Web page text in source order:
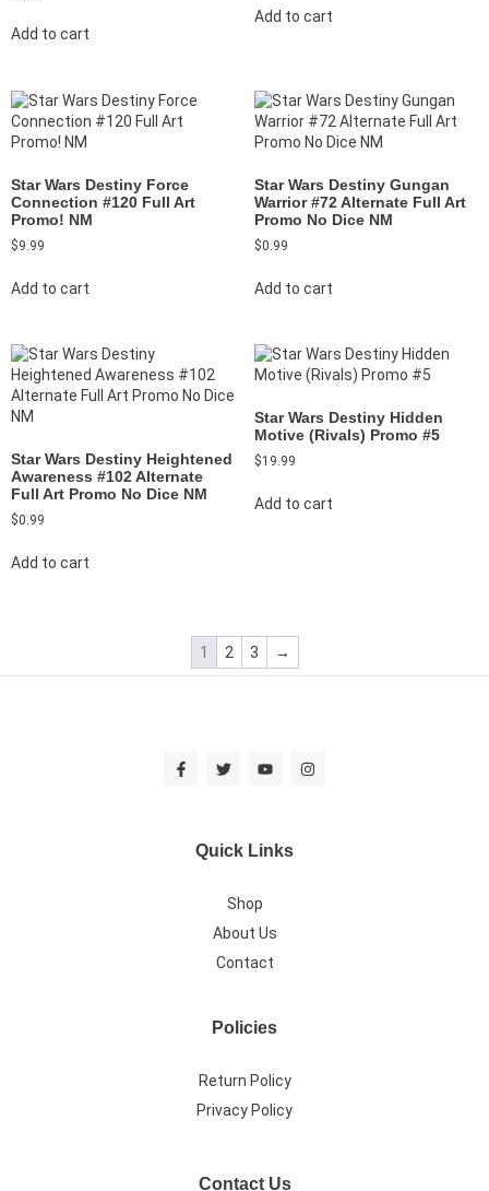
Add to cart
Add to cart
Star Wars Destiny Force
Connection #120 Full Art
Promo! NM
$9.99
Add to cart
Star Wars Destiny Gungan
Warrior #72 Alternate Full Art
Promo No Dice NM
$0.99
Add to cart
Star Wars Destiny Heightened
Awareness #102 Alternate
Full Art Promo No Dice NM
$0.99
Add to cart
Star Wars Destiny Hidden
Motive (Rivals) Promo #5
$19.99
Add to cart
1 2 3 →
Quick Links
Shop
About Us
Contact
Policies
Return Policy
Privacy Policy
Contact Us